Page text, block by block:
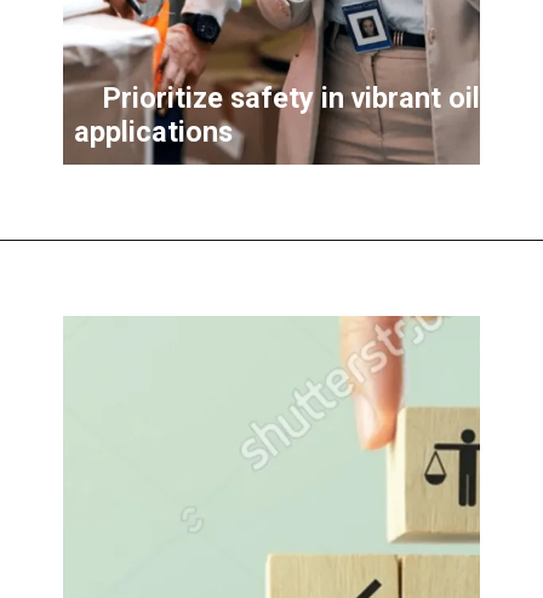
Prioritize safety in vibrant oil
applications